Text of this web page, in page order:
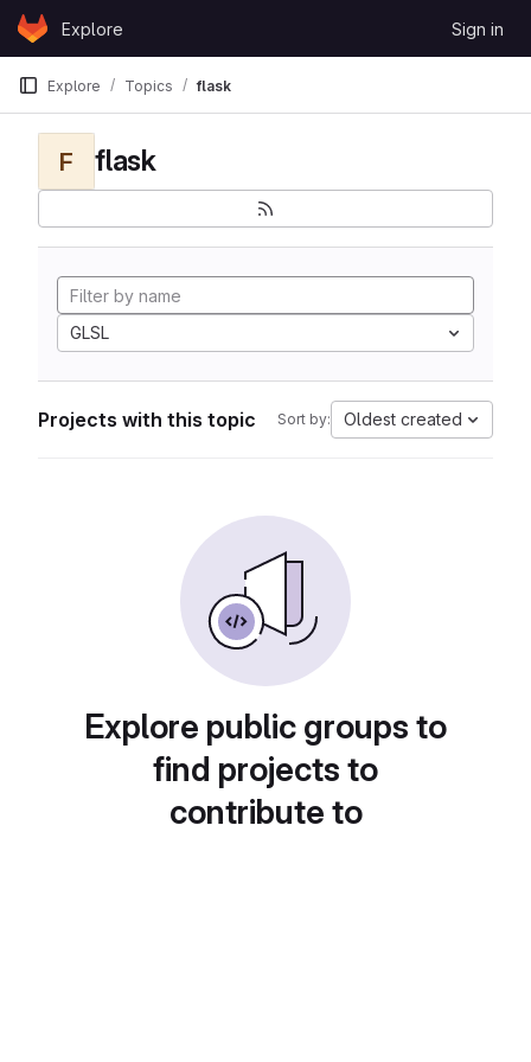
Skip to content
GitLabExplore Sign in
Explore Topics flask
F flask
GLSL
Projects with this topic Sort by: Oldest created
Explore public groups to
find projects to
contribute to